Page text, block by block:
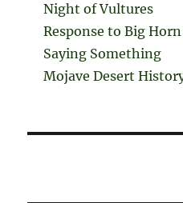
Night of Vultures
Response to Big
Saying Something
Mojave Desert